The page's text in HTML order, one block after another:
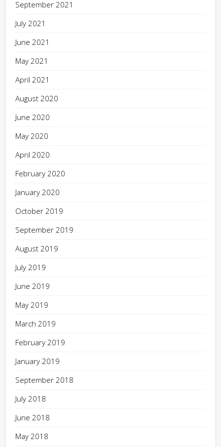
September 2021
July 2021
June 2021
May 2021
April 2021
August 2020
June 2020
May 2020
April 2020
February 2020
January 2020
October 2019
September 2019
August 2019
July 2019
June 2019
May 2019
March 2019
February 2019
January 2019
September 2018
July 2018
June 2018
May 2018